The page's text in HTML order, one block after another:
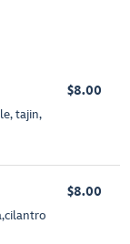
tajin,
$8.00
$8.00